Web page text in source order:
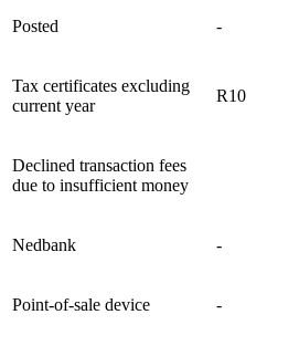
Posted -
Tax certificates excluding
current year
R10
Declined transaction fees
due to insufficient money
Nedbank -
Point-of-sale device -